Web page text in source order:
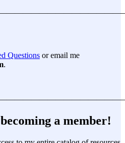
Questions or email me
.
a member!